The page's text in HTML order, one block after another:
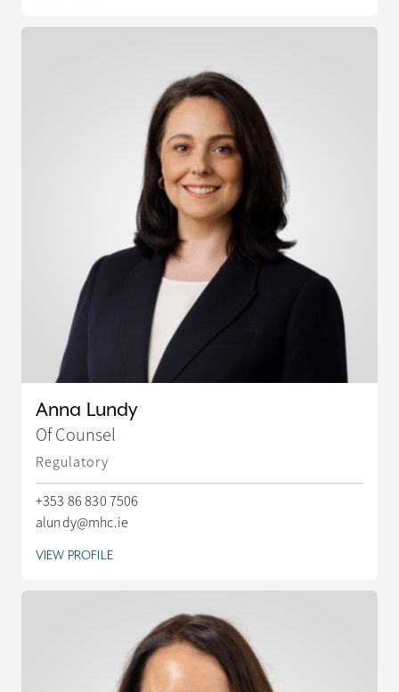
Anna Lundy
Of Counsel
Regulatory
+353 86 830 7506
alundy@mhc.ie
VIEW PROFILE